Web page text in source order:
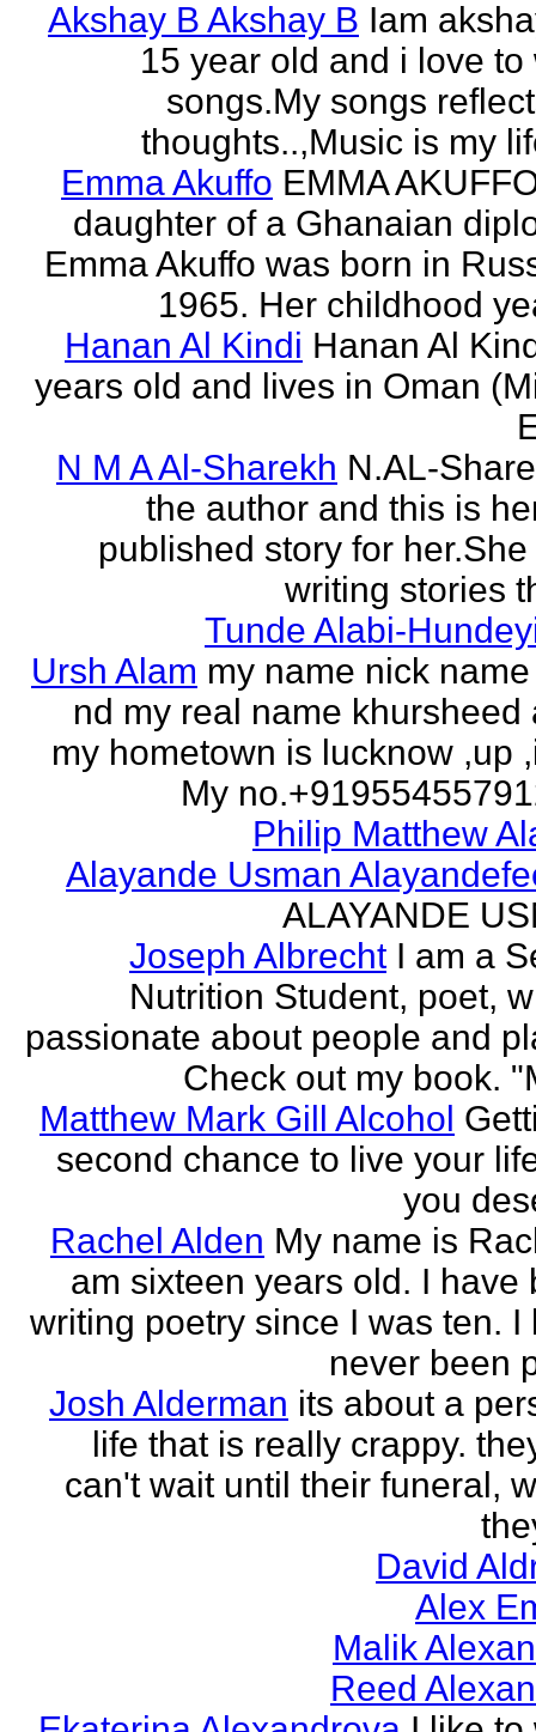
Akshay B Akshay B Iam
15 year old and i love to
songs.My songs
thoughts..,Music is my
Emma Akuffo EMMA
daughter of a Ghanaian
Emma Akuffo was born in
1965. Her childhood
Hanan Al Kindi Hanan Al
years old and lives in Oman
N M A Al-Sharekh N.AL-
the author and this is
published story for
writing stories
Tunde Alabi-
Ursh Alam my name nick
nd my real name khursheed
my hometown is lucknow ,up
My
Philip Matthew
Alayande Usman
ALAYANDE
Joseph Albrecht I am a
Nutrition Student, poet,
passionate about people and
Check out my book.
Matthew Mark Gill Alcohol
second chance to live your
you
Rachel Alden My name is
am sixteen years old. I have
writing poetry since I was ten. I
never been
Josh Alderman its about a
life that is really crappy.
can't wait until their funeral,
David
Alex
Malik
Reed